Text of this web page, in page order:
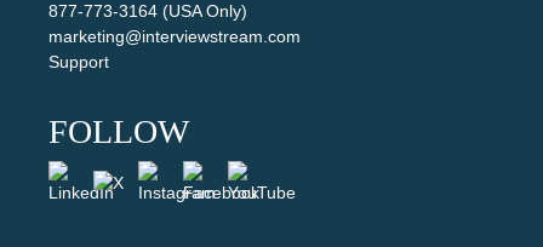
877-773-3164 (USA Only)
marketing@interviewstream.com
Support
FOLLOW